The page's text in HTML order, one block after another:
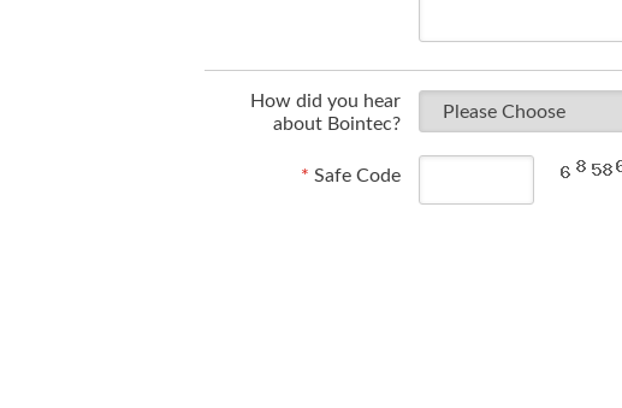
How did you hear
about Bointec?
* Safe Code